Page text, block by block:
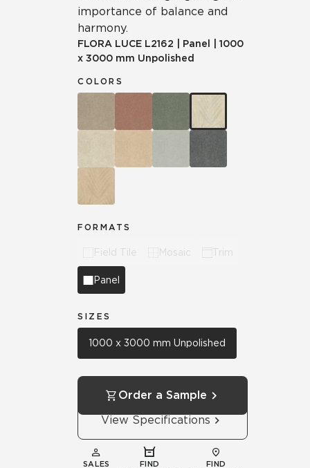
importance of balance and
harmony.
FLORA LUCE L2162 Panel
1000
x 3000 mm Unpolished
COLORS
FORMATS
Field Tile Mosaic Trim
Panel
SIZES
1000 x 3000 mm Unpolished
Order a Sample
View Specifications
SALES
FIND
FIND